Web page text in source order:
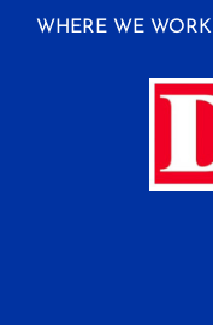
WHERE WE WORK